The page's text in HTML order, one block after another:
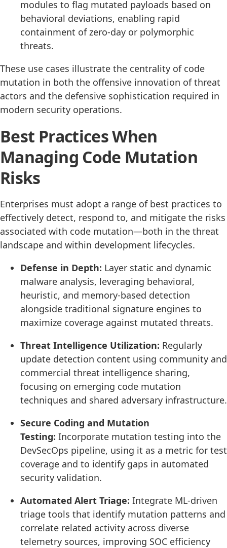
modules to flag mutated payloads based on
behavioral deviations, enabling rapid
containment of zero-day or polymorphic
threats.
These use cases illustrate the centrality of code
mutation in both the offensive innovation of threat
actors and the defensive sophistication required in
modern security operations.
Best Practices When
Managing Code Mutation
Risks
Enterprises must adopt a range of best practices to
effectively detect, respond to, and mitigate the risks
associated with code mutation—both in the threat
landscape and within development lifecycles.
Defense in Depth: Layer static and dynamic
malware analysis, leveraging behavioral,
heuristic, and memory-based detection
alongside traditional signature engines to
maximize coverage against mutated threats.
Threat Intelligence Utilization: Regularly
update detection content using community and
commercial threat intelligence sharing,
focusing on emerging code mutation
techniques and shared adversary infrastructure.
Secure Coding and Mutation
Testing: Incorporate mutation testing into the
DevSecOps pipeline, using it as a metric for test
coverage and to identify gaps in automated
security validation.
Automated Alert Triage: Integrate ML-driven
triage tools that identify mutation patterns and
correlate related activity across diverse
telemetry sources, improving SOC efficiency